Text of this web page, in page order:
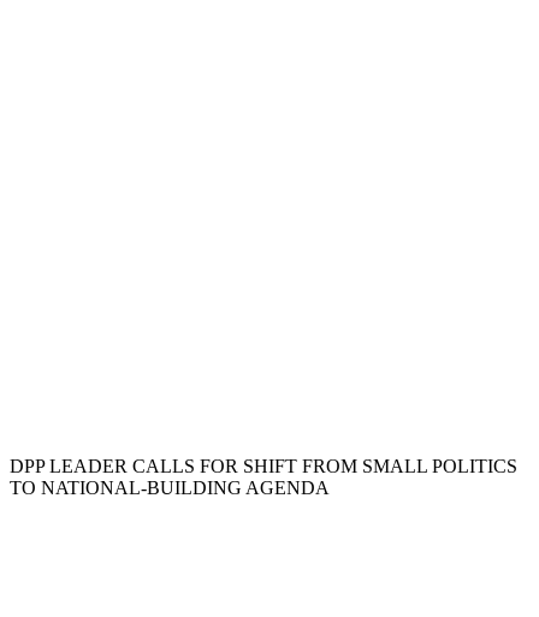
DPP LEADER CALLS FOR SHIFT FROM SMALL POLITICS
TO NATIONAL-BUILDING AGENDA